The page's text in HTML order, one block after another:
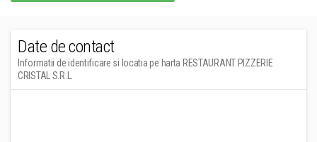
Date de contact
Informatii de identificare si locatia pe harta RESTAURANT PIZZERIE
CRISTAL S.R.L.